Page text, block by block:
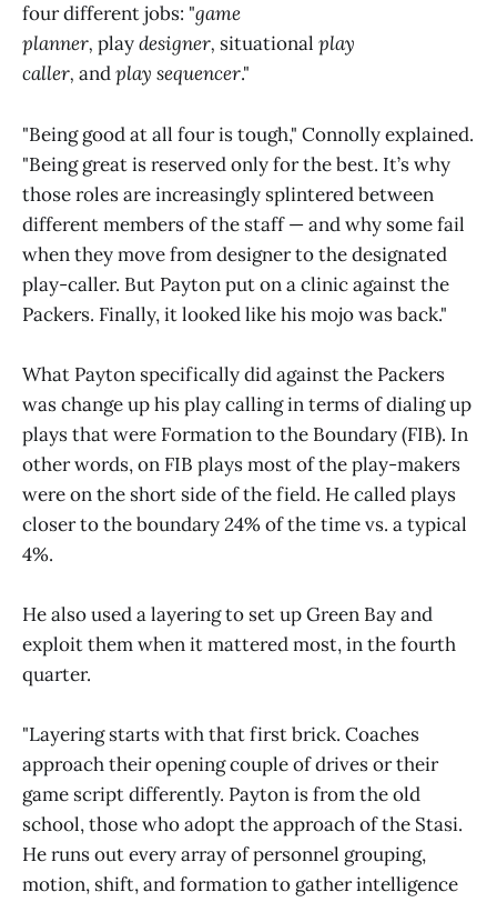
four different jobs: "game
planner, playdesigner, situational play
caller, andplay sequencer."
"Being good at all four is tough," Connolly explained.
"Being great is reserved only for the best. It’s why
those roles are increasingly splintered between
different members of the staff — and why some fail
when they move from designer to the designated
play-caller. But Payton put on a clinic against the
Packers. Finally, it looked like his mojo was back."
What Payton specifically did against the Packers
was change up his play calling in terms of dialing up
plays that were Formation to the Boundary (FIB). In
other words, on FIB plays most of the play-makers
were on the short side of the field. He called plays
closer to the boundary 24% of the time vs. a typical
4%.
He also used a layering to set up Green Bay and
exploit them when it mattered most, in the fourth
quarter.
"Layering starts with that first brick. Coaches
approach their opening couple of drives or their
game script differently. Payton is from the old
school, those who adopt the approach of the Stasi.
He runs out every array of personnel grouping,
motion, shift, and formation to gather intelligence